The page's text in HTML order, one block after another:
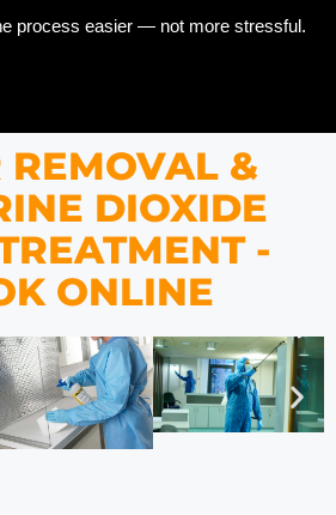
process easier — not more stressful.
REMOVAL &
DIOXIDE
-
ONLINE